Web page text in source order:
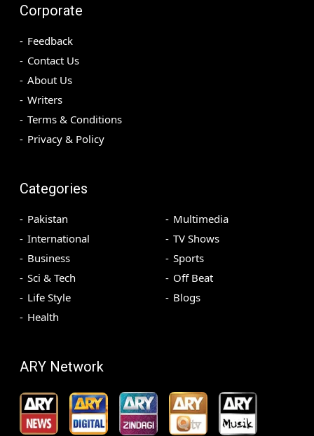
Corporate
Feedback
Contact Us
About Us
Writers
Terms & Conditions
Privacy & Policy
Categories
Pakistan
International
Business
Sci & Tech
Life Style
Health
Multimedia
TV Shows
Sports
Off Beat
Blogs
ARY Network